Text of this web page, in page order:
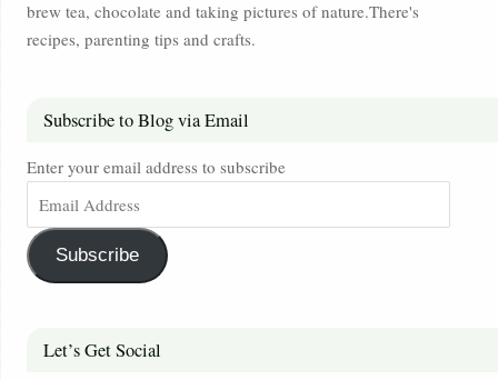
brew tea, chocolate and taking pictures of nature.There's
recipes, parenting tips and crafts.
Subscribe to Blog via Email
Enter your email address to subscribe
Subscribe
Let’s Get Social